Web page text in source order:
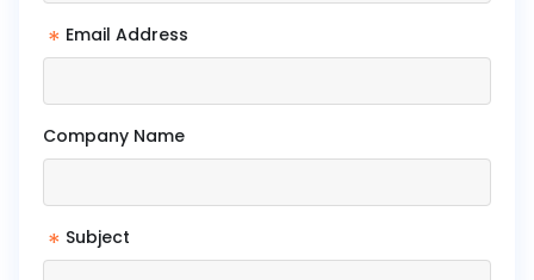
* Email Address
Company Name
* Subject